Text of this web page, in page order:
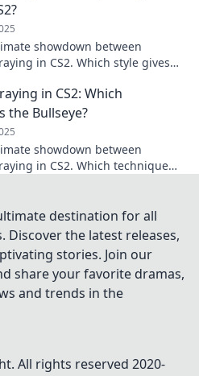
showdown between
in CS2. Which style gives
in CS2: Which
the Bullseye?
showdown between
in CS2. Which technique
destination for all
the latest releases,
stories. Join our
share your favorite dramas,
and trends in the
All rights reserved 2020-